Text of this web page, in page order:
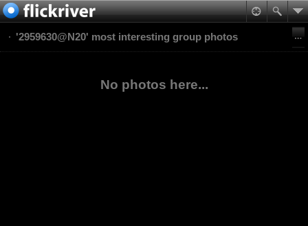
'2959630@N20' most interesting group photos
No photos here...